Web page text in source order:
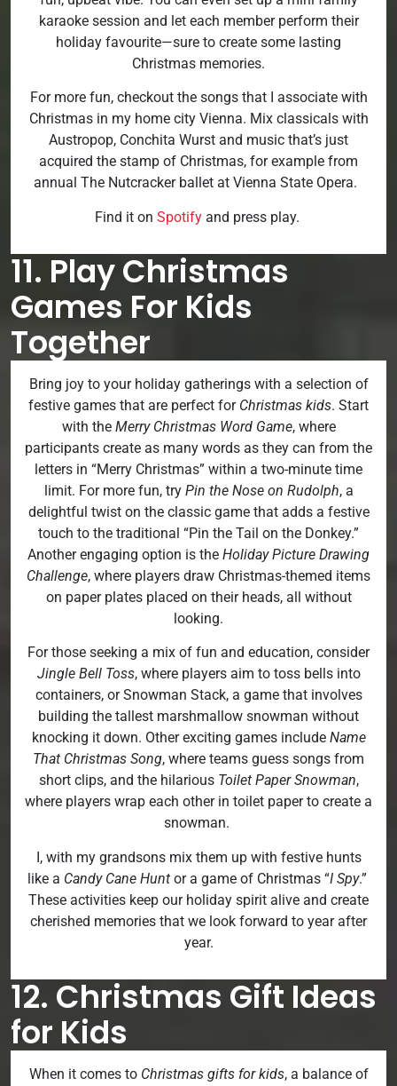
karaoke session and let each member perform their
holiday favourite—sure to create some lasting
Christmas memories.
For more fun, checkout the songs that I associate with
Christmas in my home city Vienna. Mix classicals with
Austropop, Conchita Wurst and music that’s just
acquired the stamp of Christmas, for example from
annual The Nutcracker ballet at Vienna State Opera.
Find it on Spotifyand press play.
11. Play Christmas
Games For Kids
Together
Bring joy to your holiday gatherings with a selection of
festive games that are perfect for Christmas kids. Start
with the Merry Christmas Word Game, where
participants create as many words as they can from the
letters in “Merry Christmas” within a two-minute time
limit. For more fun, tryPin the Nose on Rudolph, a
delightful twist on the classic game that adds a festive
touch to the traditional “Pin the Tail on the Donkey.”
Another engaging option is the Holiday Picture Drawing
Challenge, where players draw Christmas-themed items
on paper plates placed on their heads, all without
looking.
For those seeking a mix of fun and education, consider
Jingle Bell Toss, where players aim to toss bells into
containers, or Snowman Stack, a game that involves
building the tallest marshmallow snowman without
knocking it down. Other exciting games include Name
That Christmas Song, where teams guess songs from
short clips, and the hilariousToilet Paper Snowman,
where players wrap each other in toilet paper to create a
snowman.
I, with my grandsons mix them up with festive hunts
like a Candy Cane Huntor a game of Christmas “I Spy.”
These activities keep our holiday spirit alive and create
cherished memories that we look forward to year after
year.
12. Christmas Gift Ideas
for Kids
When it comes to Christmas gifts for kids, a balance of